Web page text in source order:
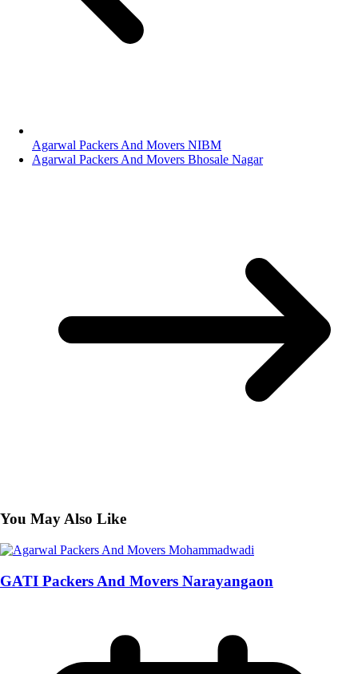
Agarwal Packers And Movers NIBM
Agarwal Packers And Movers Bhosale Nagar
You May Also Like
GATI Packers And Movers Narayangaon